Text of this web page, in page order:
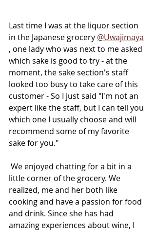
Last time I was at the liquor section
in the Japanese grocery @Uwajimaya
, one lady who was next to me asked
which sake is good to try - at the
moment, the sake section's staff
looked too busy to take care of this
customer - So I just said "I'm not an
expert like the staff, but I can tell you
which one I usually choose and will
recommend some of my favorite
sake for you."
little corner of the grocery. We
realized, me and her both like
cooking and have a passion for food
and drink. Since she has had
amazing experiences about wine, I